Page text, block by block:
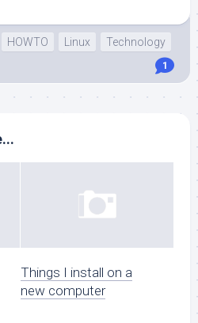
HOWTO Linux
Technology
1
Things I install on a
new computer